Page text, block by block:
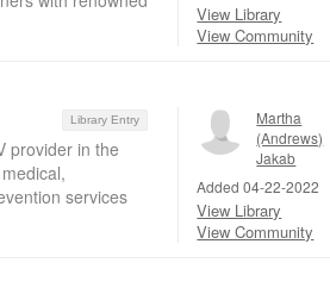
View Library
View Community
Library Entry
provider in the
services
Martha
(Andrews)
Jakab
Added 04-22-2022
View Library
View Community